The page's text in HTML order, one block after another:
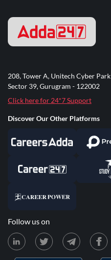
208, Tower A, Unitech Cyber Park
Sector 39, Gurugram - 122002
Click here for 24*7 Support
Discover Our Other Platforms
Follow us on